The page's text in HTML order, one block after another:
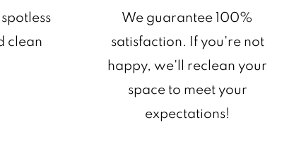
clean
We guarantee 100%
satisfaction. If you're not
happy, we'll reclean your
space to meet your
expectations!